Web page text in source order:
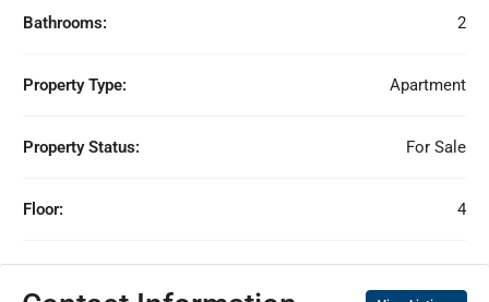
Bathrooms: 2
Property Type: Apartment
Property Status: For Sale
Floor: 4